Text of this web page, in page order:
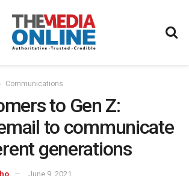
Communications
to Gen Z:
to communicate
generations
June 9, 2021